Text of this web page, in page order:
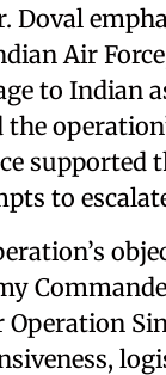
Doval
Air
to Indian
supported
to